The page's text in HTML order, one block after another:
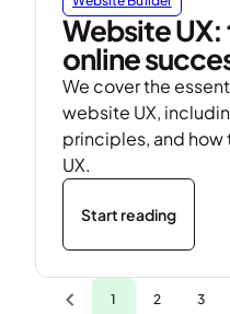
Website
online
We cover the
website UX,
principles, and
UX.
Start reading
1 2 3